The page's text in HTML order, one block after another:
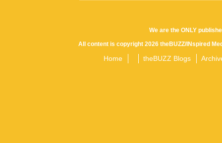
We are the ONLY
All content is copyright 2026 theBUZZ/INspired
Home theBUZZ Blogs